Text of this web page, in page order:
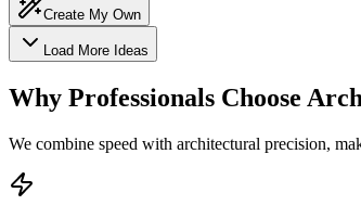
Create My Own
Load More Ideas
Why Professionals Choose
We combine speed with architectural precision,